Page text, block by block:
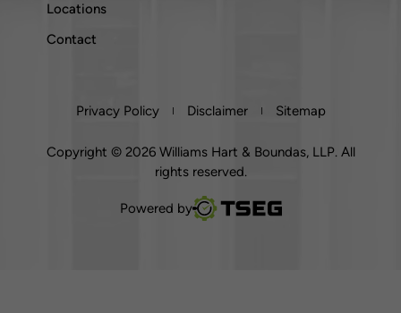
Locations
Contact
Privacy Policy Disclaimer Sitemap
Copyright © 2026 Williams Hart & Boundas, LLP. All
rights reserved.
Powered byTSEG